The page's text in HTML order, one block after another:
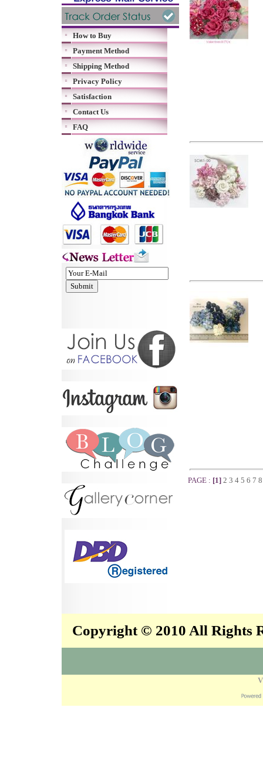
How to Buy
Payment Method
Shipping Method
Privacy Policy
Satisfaction
Contact Us
FAQ
PAGE : [1] 2 3 4 5 6 7
Copyright © 2010 All Rights